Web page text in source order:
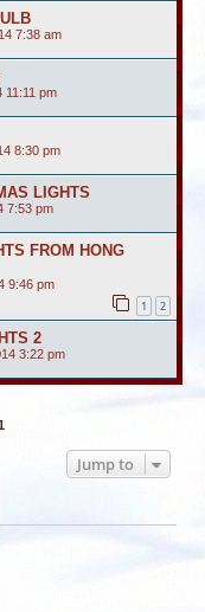
7:38 am
11:11 pm
8:30 pm
LIGHTS
7:53 pm
FROM HONG
9:46 pm
1 2
2
3:22 pm
Jump to